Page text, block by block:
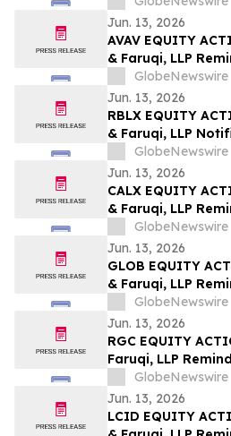
Lawsuit Deadline
Jun. 13, 2026
AVAV EQUITY
& Faruqi, LLP
(AVAV) Investors
Action Lawsuit
GlobeNewswire
Jun. 13, 2026
RBLX EQUITY
& Faruqi, LLP
Investors of
Lawsuit Deadline
GlobeNewswire
Jun. 13, 2026
CALX EQUITY
& Faruqi, LLP
Investors of
Lawsuit Deadline
GlobeNewswire
Jun. 13, 2026
GLOB EQUITY
& Faruqi, LLP
(GLOB) Investors
Action Lawsuit
GlobeNewswire
Jun. 13, 2026
RGC EQUITY
Faruqi, LLP
(RGC) Investors
Lawsuit Deadline
GlobeNewswire
Jun. 13, 2026
LCID EQUITY